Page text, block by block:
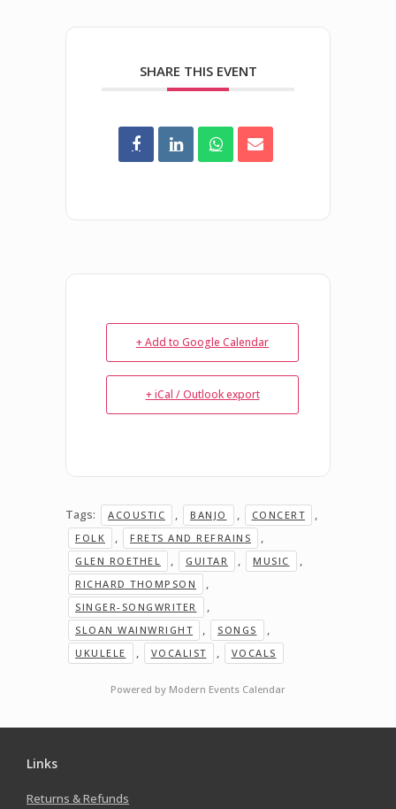
SHARE THIS EVENT
+ Add to Google Calendar
+ iCal / Outlook export
Tags: ACOUSTIC , BANJO , CONCERT ,
FOLK , FRETS AND REFRAINS ,
GLEN ROETHEL , GUITAR , MUSIC ,
RICHARD THOMPSON ,
SINGER-SONGWRITER ,
SLOAN WAINWRIGHT , SONGS ,
UKULELE , VOCALIST , VOCALS
Powered by Modern Events Calendar
Links
Returns & Refunds